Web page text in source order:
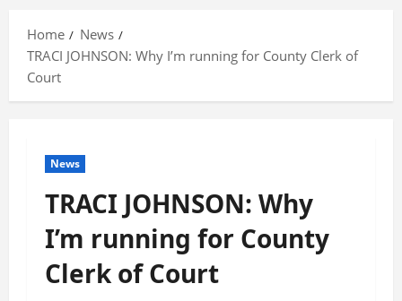
Home
News
TRACI JOHNSON: Why I’m running for County Clerk of
Court
News
TRACI JOHNSON: Why
I’m running for County
Clerk of Court